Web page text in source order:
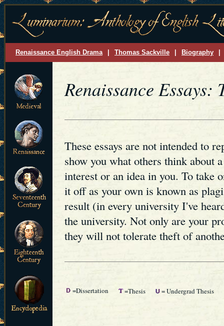
Renaissance English Drama Thomas Sackville Biography
Renaissance Essays:
These essays are not intended to
show you what others think about
interest or an idea in you. To take
it off as your own is known as
result (in every university I've
the university. Not only are your
they will not tolerate theft of
=Dissertation =Thesis = Undergrad Thesis